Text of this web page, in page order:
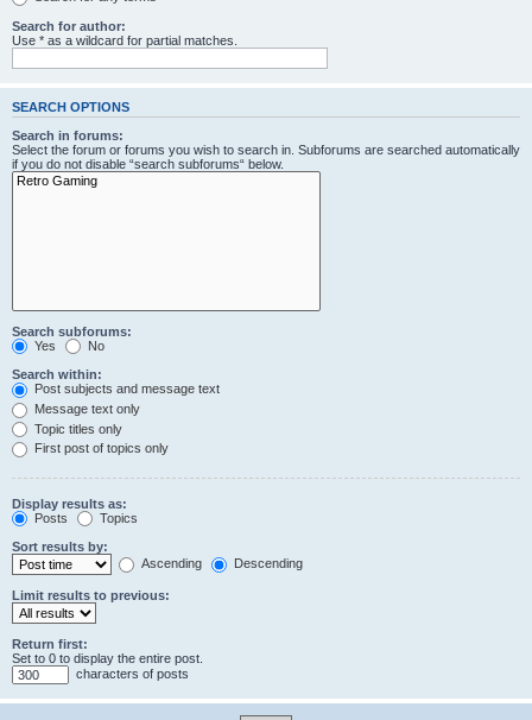
Search for author:
Use * as a wildcard for partial matches.
SEARCH OPTIONS
Search in forums:
Select the forum or forums you wish to search in. Subforums are searched automatically
if you do not disable “search subforums“ below.
Search subforums:
Yes
No
Search within:
Post subjects and message text
Message text only
Topic titles only
First post of topics only
Display results as:
Posts
Topics
Sort results by:
Ascending
Descending
Limit results to previous:
Return first:
Set to 0 to display the entire post.
characters of posts